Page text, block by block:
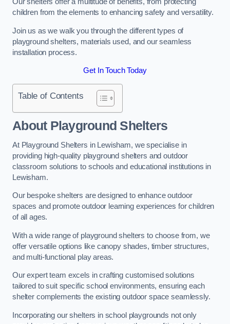
children from the elements to enhancing safety and versatility.
Join us as we walk you through the different types of
playground shelters, materials used, and our seamless
installation process.
Get In Touch Today
Table of Contents
About Playground Shelters
At Playground Shelters in Lewisham, we specialise in
providing high-quality playground shelters and outdoor
classroom solutions to schools and educational institutions in
Lewisham.
Our bespoke shelters are designed to enhance outdoor
spaces and promote outdoor learning experiences for children
of all ages.
With a wide range of playground shelters to choose from, we
offer versatile options like canopy shades, timber structures,
and multi-functional play areas.
Our expert team excels in crafting customised solutions
tailored to suit specific school environments, ensuring each
shelter complements the existing outdoor space seamlessly.
Incorporating our shelters in school playgrounds not only